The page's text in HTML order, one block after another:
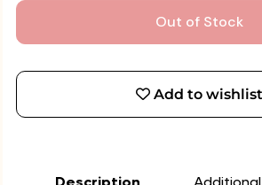
Out of Stock
Add to wishlist